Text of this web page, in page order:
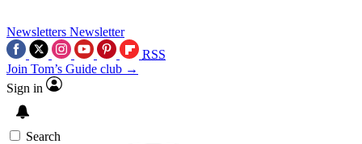
Newsletters Newsletter
RSS
Join Tom’s Guide club →
Sign in
Search